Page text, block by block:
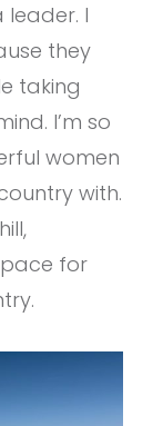
I
they
taking
I’m so
women
with.
for